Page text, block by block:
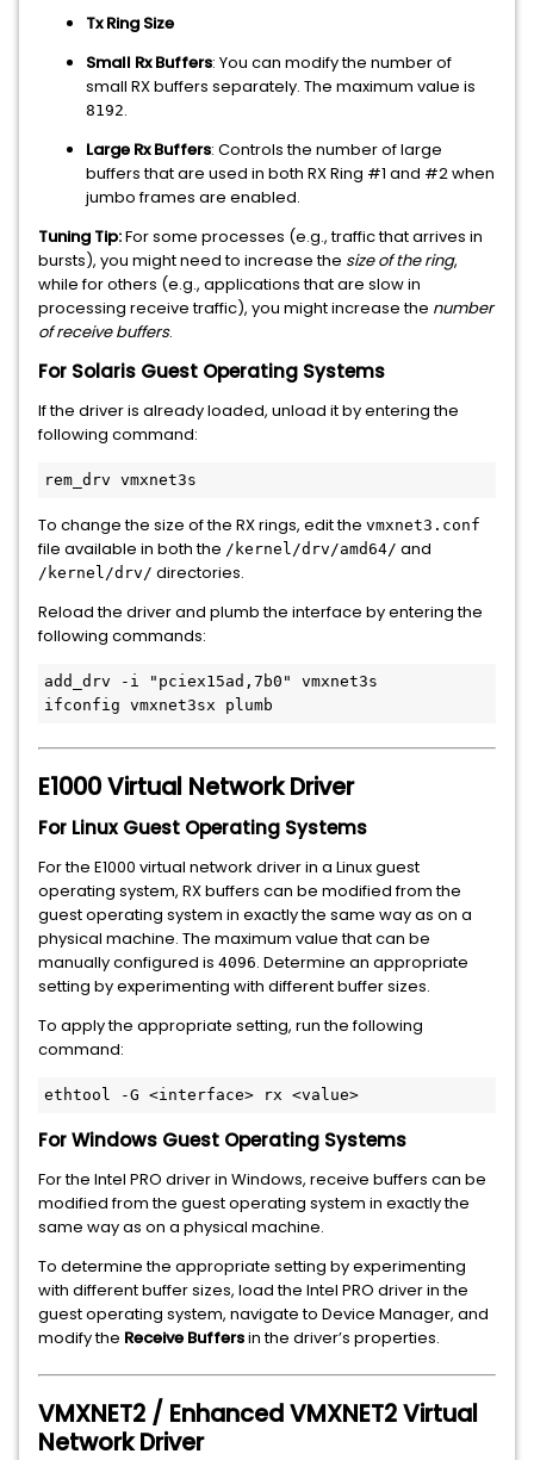
Tx Ring Size
Small Rx Buffers: You can modify the number of
small RX buffers separately. The maximum value is
8192.
Large Rx Buffers: Controls the number of large
buffers that are used in both RX Ring #1 and #2 when
jumbo frames are enabled.
Tuning Tip:For some processes (e.g., traffic that arrives in
bursts), you might need to increase the size of the ring,
while for others (e.g., applications that are slow in
processing receive traffic), you might increase the number
of receive buffers.
For Solaris Guest Operating Systems
If the driver is already loaded, unload it by entering the
following command:
To change the size of the RX rings, edit the vmxnet3.conf
file available in both the /kernel/drv/amd64/ and
/kernel/drv/ directories.
Reload the driver and plumb the interface by entering the
following commands:
add_drv -i "pciex15ad,7b0"
vmxnet3s
E1000 Virtual Network Driver
For Linux Guest Operating Systems
For the E1000 virtual network driver in a Linux guest
operating system, RX buffers can be modified from the
guest operating system in exactly the same way as on a
physical machine. The maximum value that can be
manually configured is 4096. Determine an appropriate
setting by experimenting with different buffer sizes.
To apply the appropriate setting, run the following
command:
For Windows Guest Operating Systems
For the Intel PRO driver in Windows, receive buffers can be
modified from the guest operating system in exactly the
same way as on a physical machine.
To determine the appropriate setting by experimenting
with different buffer sizes, load the Intel PRO driver in the
guest operating system, navigate to Device Manager, and
modify the Receive Buffersin the driver’s properties.
VMXNET2 / Enhanced VMXNET2 Virtual
Network Driver